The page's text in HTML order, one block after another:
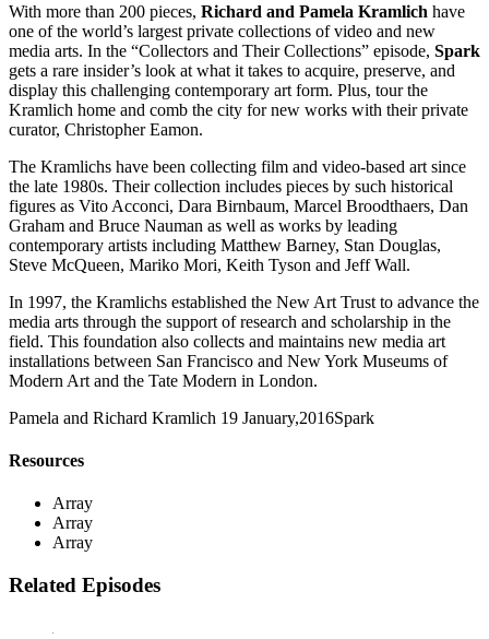
With more than 200 pieces, Richard and Pamela Kramlich have
one of the world’s largest private collections of video and new
media arts. In the “Collectors and Their Collections” episode, Spark
gets a rare insider’s look at what it takes to acquire, preserve, and
display this challenging contemporary art form. Plus, tour the
Kramlich home and comb the city for new works with their private
curator, Christopher Eamon.
The Kramlichs have been collecting film and video-based art since
the late 1980s. Their collection includes pieces by such historical
figures as Vito Acconci, Dara Birnbaum, Marcel Broodthaers, Dan
Graham and Bruce Nauman as well as works by leading
contemporary artists including Matthew Barney, Stan Douglas,
Steve McQueen, Mariko Mori, Keith Tyson and Jeff Wall.
In 1997, the Kramlichs established the New Art Trust to advance the
media arts through the support of research and scholarship in the
field. This foundation also collects and maintains new media art
installations between San Francisco and New York Museums of
Modern Art and the Tate Modern in London.
Pamela and Richard Kramlich 19 January,2016Spark
Resources
Array
Array
Array
Related Episodes